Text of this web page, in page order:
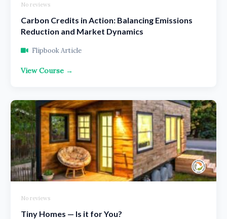
No reviews
Carbon Credits in Action: Balancing Emissions
Reduction and Market Dynamics
Flipbook Article
View Course →
No reviews
Tiny Homes — Is it for You?